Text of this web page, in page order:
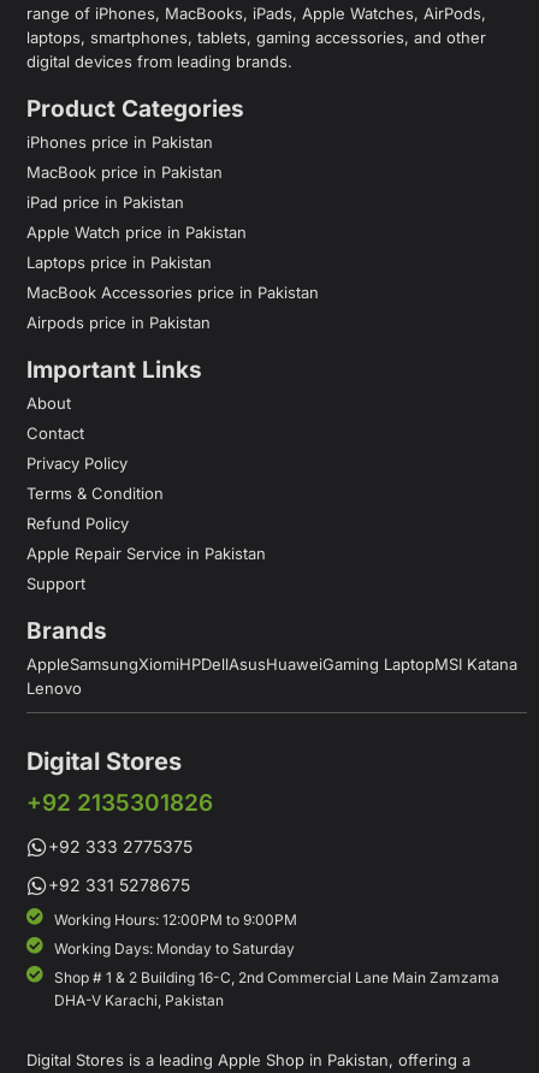
range of iPhones, MacBooks, iPads, Apple Watches, AirPods,
laptops, smartphones, tablets, gaming accessories, and other
digital devices from leading brands.
Product Categories
iPhones price in Pakistan
MacBook price in Pakistan
iPad price in Pakistan
Apple Watch price in Pakistan
Laptops price in Pakistan
MacBook Accessories price in Pakistan
Airpods price in Pakistan
Important Links
About
Contact
Privacy Policy
Terms & Condition
Refund Policy
Apple Repair Service in Pakistan
Support
Brands
AppleSamsungXiomiHPDellAsusHuaweiGaming LaptopMSI Katana
Lenovo
Digital Stores
+92 2135301826
+92 333 2775375
+92 331 5278675
Working Hours: 12:00PM to 9:00PM
Working Days: Monday to Saturday
Shop # 1 & 2 Building 16-C, 2nd Commercial Lane Main Zamzama
DHA-V Karachi, Pakistan
Digital Stores is a leading Apple Shop in Pakistan, offering a